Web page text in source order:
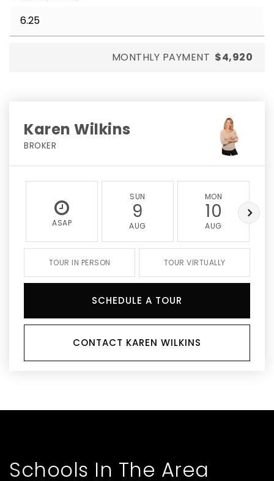
MONTHLY PAYMENT $4,920
Karen Wilkins
BROKER
ASAP
SUN
9
AUG
MON
10
AUG
TOUR IN PERSON TOUR VIRTUALLY
SCHEDULE A TOUR
CONTACT KAREN WILKINS
Schools In The Area